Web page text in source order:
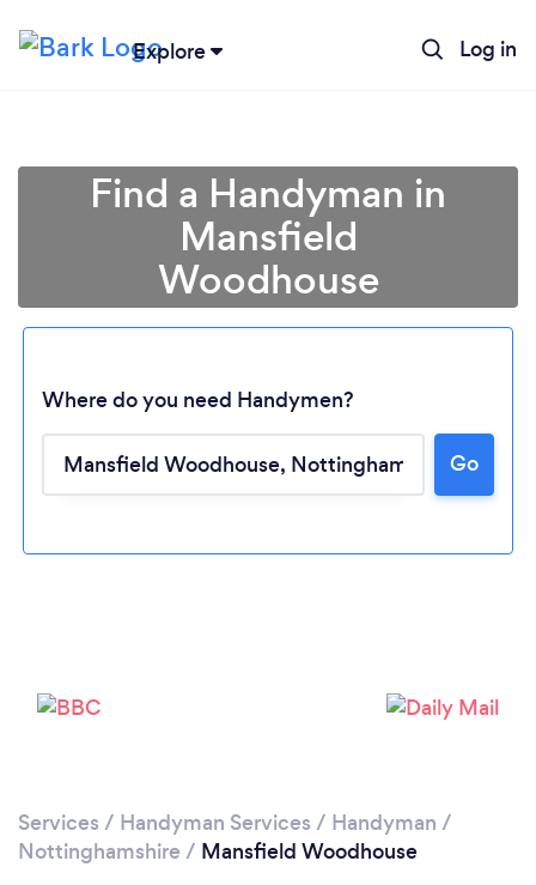
Explore Log in
Find a Handyman in
Mansfield
Woodhouse
Where do you need Handymen?
Go
Services / Handyman Services / Handyman /
Nottinghamshire / Mansfield Woodhouse